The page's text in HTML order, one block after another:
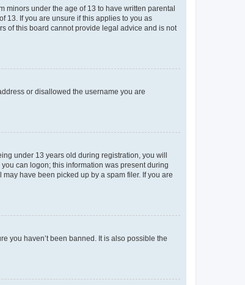
minors under the age of 13 to have written parental
13. If you are unsure if this applies to you as
of this board cannot provide legal advice and is not
or disallowed the username you are
under 13 years old during registration, you will
can logon; this information was present during
have been picked up by a spam filer. If you are
you haven’t been banned. It is also possible the